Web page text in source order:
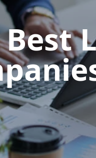
Best